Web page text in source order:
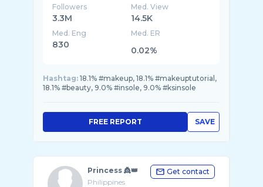
Followers
3.3M
Med. View
14.5K
Med. Eng
830
Med. ER
0.02%
Hashtag: 18.1% #makeup, 18.1% #makeuptutorial,
18.1% #beauty, 9.0% #insole, 9.0% #ksinsole
SAVE
FREE REPORT
Princess 👸👑
Philippines
Get contact